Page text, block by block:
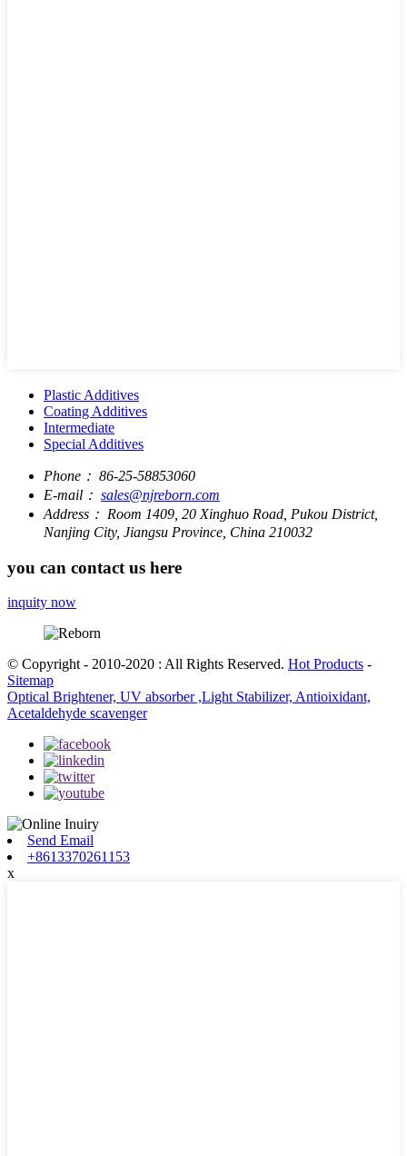
Plastic Additives
Coating Additives
Intermediate
Special Additives
Phone： 86-25-58853060
E-mail： sales@njreborn.com
Address： Room 1409, 20 Xinghuo Road, Pukou District,
Nanjing City, Jiangsu Province, China 210032
you can contact us here
inquity now
© Copyright - 2010-2020 : All Rights Reserved. Hot Products -
Sitemap
Optical Brightener, UV absorber ,Light Stabilizer, Antioixidant,
Acetaldehyde scavenger
Send Email
+8613370261153
x